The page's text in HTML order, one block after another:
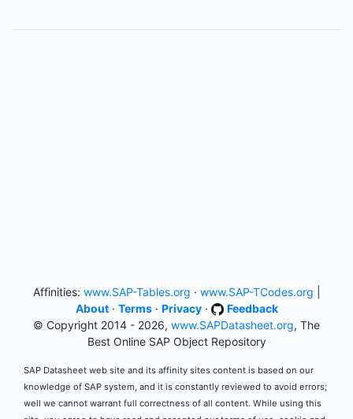
Affinities: www.SAP-Tables.org · www.SAP-TCodes.org
About· Terms· Privacy·
Feedback
© Copyright 2014 - 2026, www.SAPDatasheet.org, The
Best Online SAP Object Repository
SAP Datasheet web site and its affinity sites content is based on our
knowledge of SAP system, and it is constantly reviewed to avoid errors;
well we cannot warrant full correctness of all content. While using this